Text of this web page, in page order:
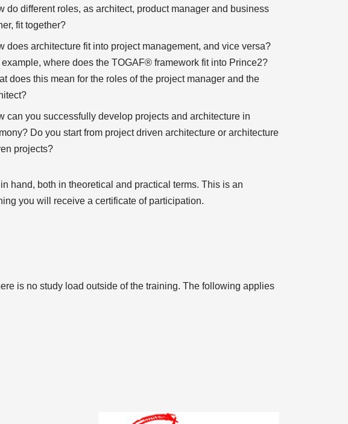
do different roles, as architect, product manager and business
fit together?
does architecture fit into project management, and vice versa?
example, where does the TOGAF® framework fit into Prince2?
does this mean for the roles of the project manager and the
can you successfully develop projects and architecture in
Do you start from project driven architecture or architecture
projects?
hand, both in theoretical and practical terms. This is an
you will receive a certificate of participation.
is no study load outside of the training. The following applies